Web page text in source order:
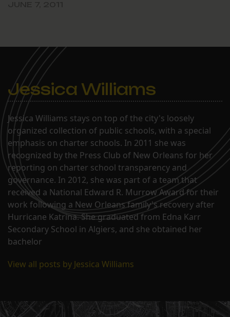
Eastbank Swing Space,
the tract of land between
Richard, Orange,
Constance and
Annunciation…
Jessica Williams
Jessica Williams stays on top of the city's loosely
organized collection of public schools, with a special
emphasis on charter schools. In 2011 she was
recognized by the Press Club of New Orleans for her
reporting on charter school transparency and
governance. In 2012, she was part of a team that
received a National Edward R. Murrow Award for their
work following a New Orleans family's recovery after
Hurricane Katrina. She graduated from Edna Karr
Secondary School in Algiers, and she obtained her
bachelor
View all posts by Jessica Williams